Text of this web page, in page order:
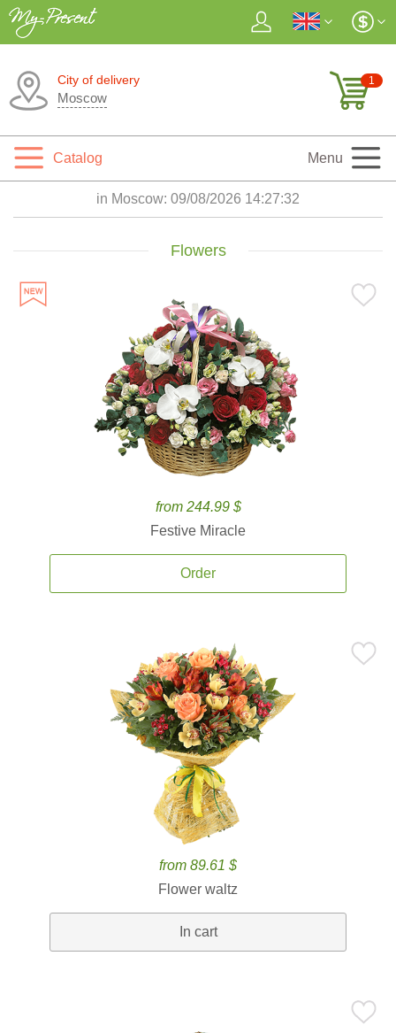
City of delivery
Moscow
1
Catalog Menu
in Moscow: 09/08/2026 14:27:34
Flowers
from 244.99 $
Festive Miracle
Order
from 89.61 $
Flower waltz
In cart